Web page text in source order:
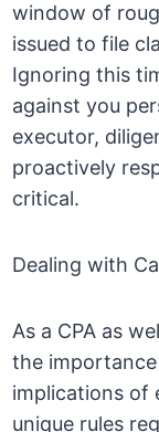
window of
issued to file
Ignoring this
against you
executor,
proactively
critical.
Dealing with
As a CPA as
the
implications of
unique rules